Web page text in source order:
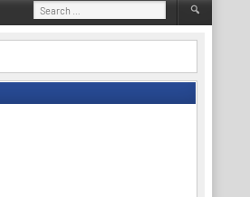
Search
for: